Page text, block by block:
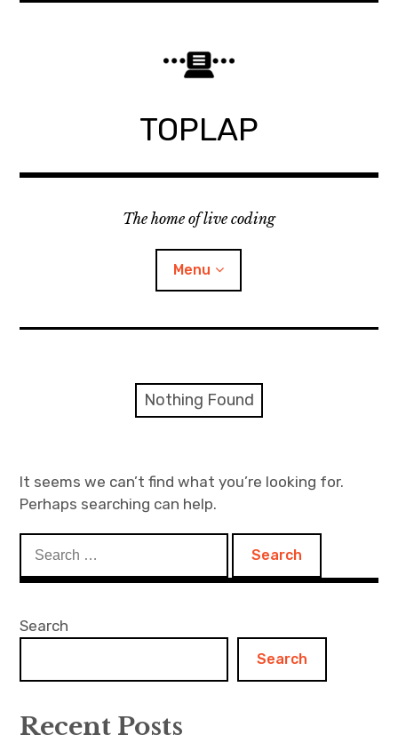
TOPLAP
The home of live coding
Menu
Discord
Mailing list
Nothing Found
It seems we can’t find what you’re looking for.
Perhaps searching can help.
for:
Search
Search
Recent Posts